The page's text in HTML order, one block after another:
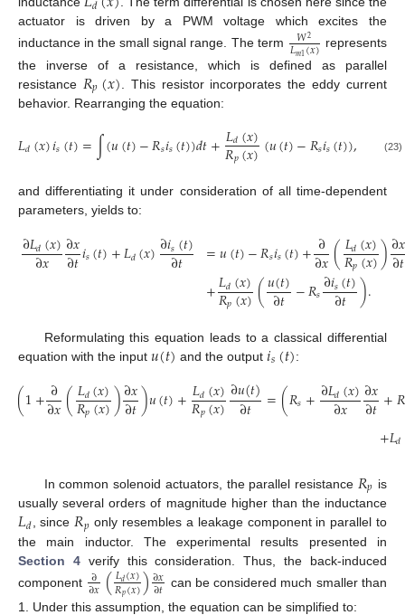
actuator is driven by a PWM voltage which excites the
inductance in the small signal range. The term
𝑊2
𝐿𝑚1(𝑥) represents
the inverse of a resistance, which is defined as parallel
resistance 𝑅𝑝(𝑥) . This resistor incorporates the eddy current
behavior. Rearranging the equation:
𝐿𝑑(𝑥)𝑖𝑠(𝑡)=∫(𝑢(𝑡)−𝑅𝑠𝑖𝑠(𝑡))𝑑𝑡+𝐿𝑑(𝑥)
𝑅𝑝(𝑥)(𝑢(𝑡)−𝑅𝑠𝑖𝑠(𝑡)), (23)
and differentiating it under consideration of all time-dependent
parameters, yields to:
∂𝐿𝑑(𝑥)
∂𝑥 ∂𝑥
∂𝑡𝑖𝑠(𝑡)+𝐿𝑑(𝑥)∂𝑖𝑠(𝑡)
∂𝑡 =𝑢(𝑡)−𝑅𝑠𝑖𝑠(𝑡)+∂
∂𝑥(𝐿𝑑(𝑥)
𝑅𝑝(𝑥))∂𝑥
∂𝑡
+𝐿𝑑(𝑥)
𝑅𝑝(𝑥)(𝑢(𝑡)
∂𝑡 −𝑅𝑠∂𝑖𝑠(𝑡)
∂𝑡 ).
Reformulating this equation leads to a classical differential
equation with the input 𝑢(𝑡) and the output𝑖𝑠(𝑡):
(1+∂
∂𝑥(𝐿𝑑(𝑥)
𝑅𝑝(𝑥))∂𝑥
∂𝑡)𝑢(𝑡)+𝐿𝑑(𝑥)
𝑅𝑝(𝑥)∂𝑢(𝑡)
∂𝑡 =(𝑅𝑠+∂𝐿𝑑(𝑥)
∂𝑥 ∂𝑥
∂𝑡+𝑅
+𝐿𝑑
In common solenoid actuators, the parallel resistance 𝑅𝑝 is
usually several orders of magnitude higher than the inductance
𝐿𝑑, since𝑅𝑝 only resembles a leakage component in parallel to
the main inductor. The experimental results presented in
Section 4verify this consideration. Thus, the back-induced
component
∂
∂𝑥(𝐿𝑑(𝑥)
𝑅𝑝(𝑥))∂𝑥
∂𝑡 can be considered much smaller than
1. Under this assumption, the equation can be simplified to: